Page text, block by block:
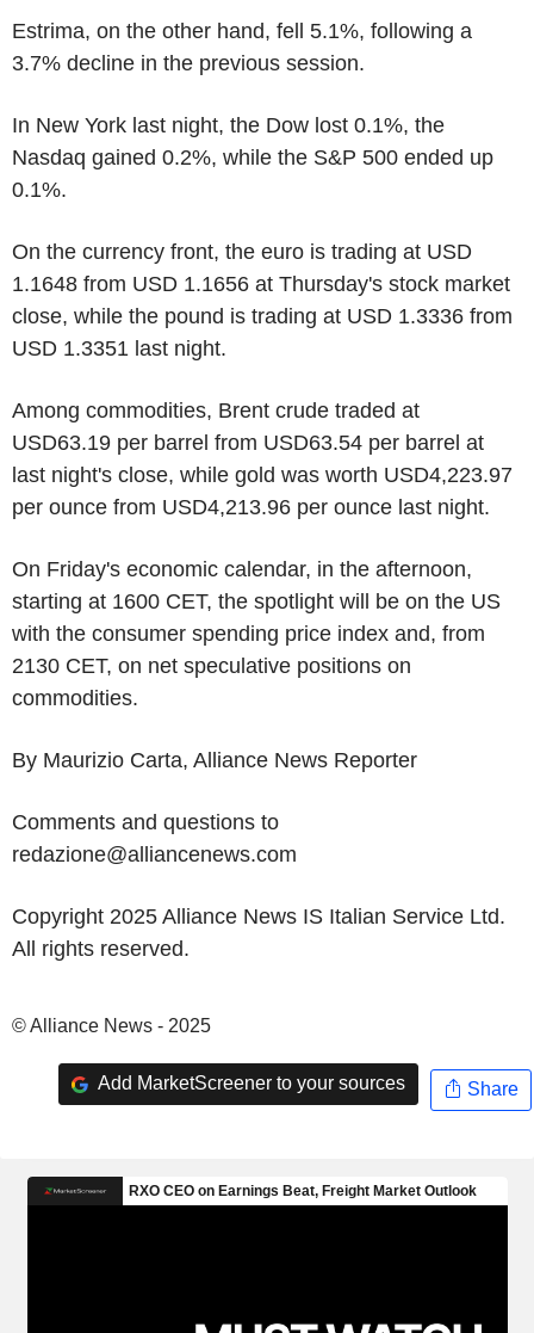
Estrima, on the other hand, fell 5.1%, following a
3.7% decline in the previous session.
In New York last night, the Dow lost 0.1%, the
Nasdaq gained 0.2%, while the S&P 500 ended up
0.1%.
On the currency front, the euro is trading at USD
1.1648 from USD 1.1656 at Thursday's stock market
close, while the pound is trading at USD 1.3336 from
USD 1.3351 last night.
Among commodities, Brent crude traded at
USD63.19 per barrel from USD63.54 per barrel at
last night's close, while gold was worth USD4,223.97
per ounce from USD4,213.96 per ounce last night.
On Friday's economic calendar, in the afternoon,
starting at 1600 CET, the spotlight will be on the US
with the consumer spending price index and, from
2130 CET, on net speculative positions on
commodities.
By Maurizio Carta, Alliance News Reporter
Comments and questions to
redazione@alliancenews.com
Copyright 2025 Alliance News IS Italian Service Ltd.
All rights reserved.
© Alliance News - 2025
Add MarketScreener to your sources Share